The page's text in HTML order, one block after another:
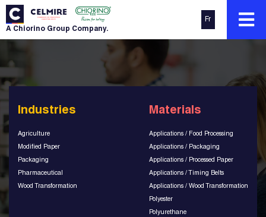
A Chiorino Group Company.
Fr
Industries
Agriculture
Modified Paper
Packaging
Pharmaceutical
Wood Transformation
Materials
Applications / Food Processing
Applications / Packaging
Applications / Processed Paper
Applications / Timing Belts
Applications / Wood Transformation
Polyester
Polyurethane